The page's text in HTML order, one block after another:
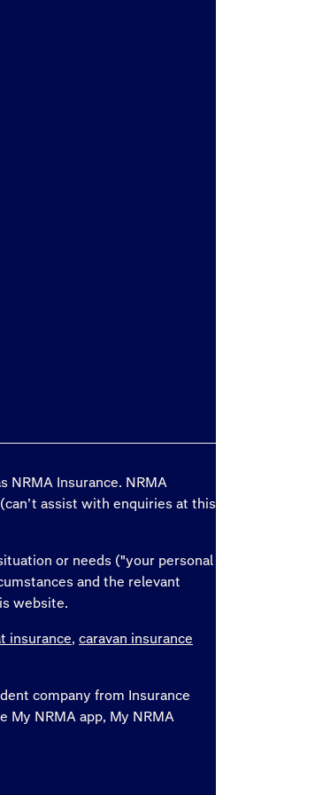
NRMA Insurance. NRMA
assist with enquiries at this
or needs ("your personal
and the relevant
website.
insurance, caravan insurance
company from Insurance
My NRMA app, My NRMA